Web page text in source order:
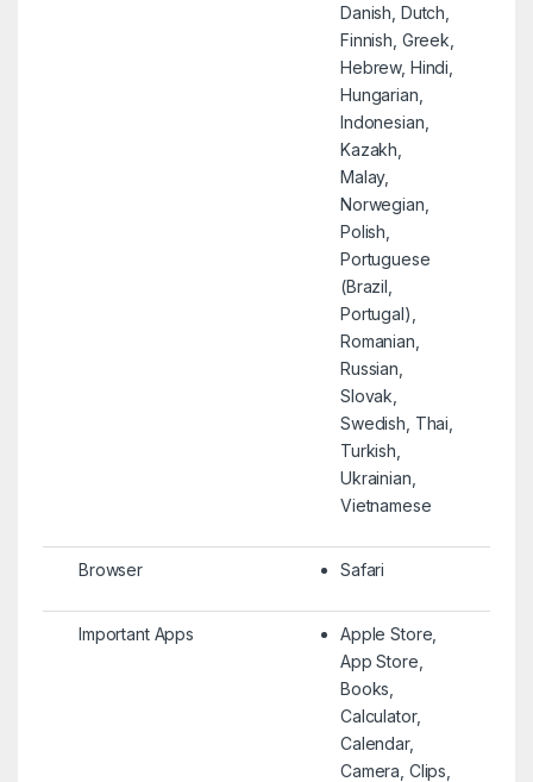
Danish, Dutch,
Finnish, Greek,
Hebrew, Hindi,
Hungarian,
Indonesian,
Kazakh,
Malay,
Norwegian,
Polish,
Portuguese
(Brazil,
Portugal),
Romanian,
Russian,
Slovak,
Swedish, Thai,
Turkish,
Ukrainian,
Vietnamese
Browser Safari
Important Apps
Apple Store,
App Store,
Books,
Calculator,
Calendar,
Camera, Clips,